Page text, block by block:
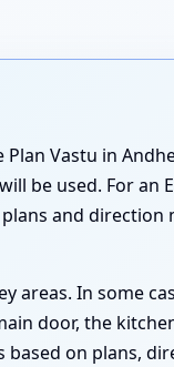
Vastu in
be used. For an
and direction
areas. In some
door, the
based on plans,